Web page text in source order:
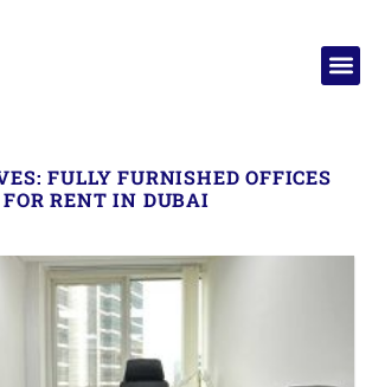
FULLY FURNISHED OFFICES
FOR RENT IN DUBAI